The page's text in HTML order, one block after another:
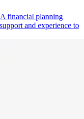
A financial planning
and experience to